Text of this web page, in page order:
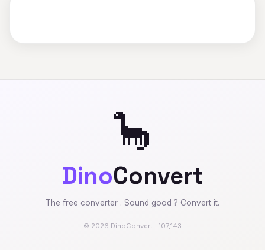
🦕
DinoConvert
The free converter . Sound good ? Convert it.
© 2026 DinoConvert · 107,143